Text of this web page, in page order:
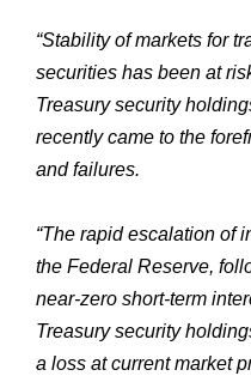
“Stability of markets for
securities has been at
Treasury security
recently came to the
and failures.
“The rapid escalation of
the Federal Reserve,
near-zero short-term
Treasury security
a loss at current market